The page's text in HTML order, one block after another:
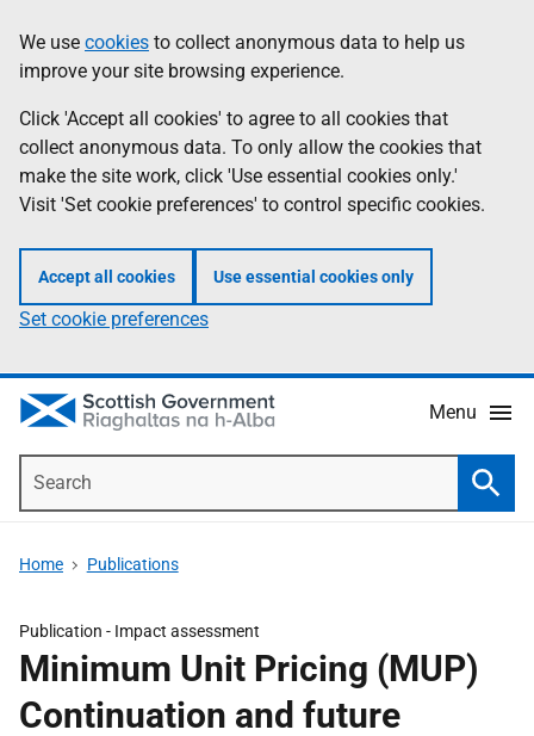
to
main
content
help
Information
We use cookies to collect anonymous data to help us
improve your site browsing experience.
Click 'Accept all cookies' to agree to all cookies that
collect anonymous data. To only allow the cookies that
make the site work, click 'Use essential cookies only.'
Visit 'Set cookie preferences' to control specific cookies.
Accept all cookies Use essential cookies only
Set cookie preferences
Menu
Home Publications
Publication - Impact assessment
Minimum Unit Pricing (MUP)
Continuation and future